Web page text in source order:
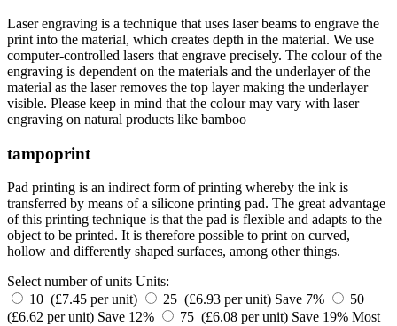
Laser engraving is a technique that uses laser beams to engrave the
print into the material, which creates depth in the material. We use
computer-controlled lasers that engrave precisely. The colour of the
engraving is dependent on the materials and the underlayer of the
material as the laser removes the top layer making the underlayer
visible. Please keep in mind that the colour may vary with laser
engraving on natural products like bamboo
tampoprint
Pad printing is an indirect form of printing whereby the ink is
transferred by means of a silicone printing pad. The great advantage
of this printing technique is that the pad is flexible and adapts to the
object to be printed. It is therefore possible to print on curved,
hollow and differently shaped surfaces, among other things.
Select number of units Units:
10 (£7.45 per unit)
25 (£6.93 per unit) Save 7%
50
(£6.62 per unit) Save 12% 75 (£6.08 per unit) Save 19% Most